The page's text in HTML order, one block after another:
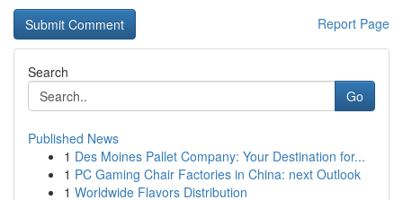
Report Page
Search
Go
Published News
1 Des Moines Pallet Company: Your Destination for...
1 PC Gaming Chair Factories in China: next Outlook
1 Worldwide Flavors Distribution